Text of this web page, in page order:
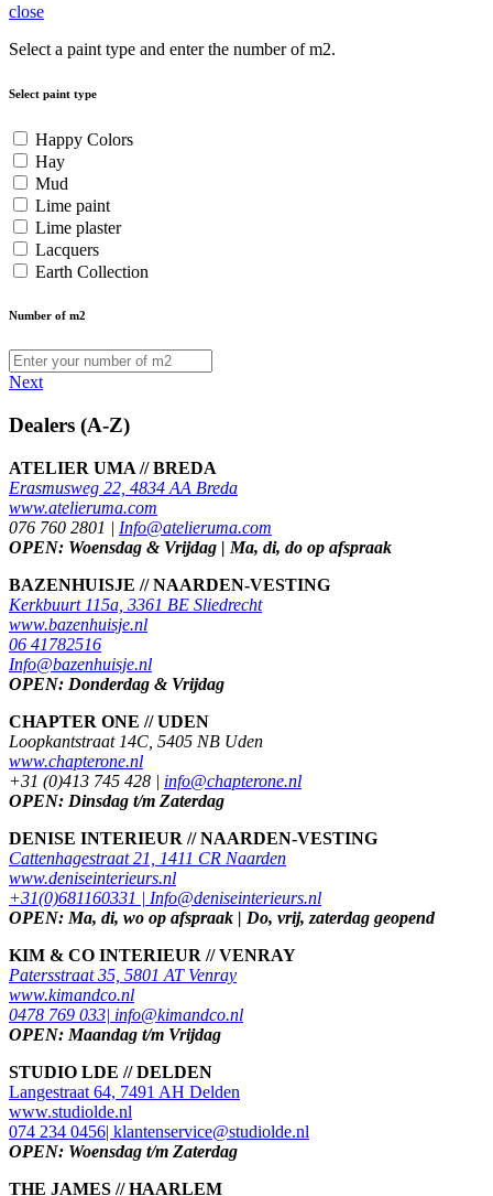
close
Select a paint type and enter the number of m2.
Select paint type
Happy Colors
Hay
Mud
Lime paint
Lime plaster
Lacquers
Earth Collection
Number of m2
Next
Dealers (A-Z)
ATELIER UMA // BREDA
Erasmusweg 22, 4834 AA Breda
www.atelieruma.com
076 760 2801 | Info@atelieruma.com
OPEN: Woensdag & Vrijdag | Ma, di, do op afspraak
BAZENHUISJE // NAARDEN-VESTING
Kerkbuurt 115a, 3361 BE Sliedrecht
www.bazenhuisje.nl
06 41782516
Info@bazenhuisje.nl
OPEN: Donderdag & Vrijdag
CHAPTER ONE // UDEN
Loopkantstraat 14C, 5405 NB Uden
www.chapterone.nl
+31 (0)413 745 428 | info@chapterone.nl
OPEN: Dinsdag t/m Zaterdag
DENISE INTERIEUR // NAARDEN-VESTING
Cattenhagestraat 21, 1411 CR Naarden
www.deniseinterieurs.nl
+31(0)681160331 | Info@deniseinterieurs.nl
OPEN: Ma, di, wo op afspraak | Do, vrij, zaterdag geopend
KIM & CO INTERIEUR // VENRAY
Patersstraat 35, 5801 AT Venray
www.kimandco.nl
0478 769 033| info@kimandco.nl
OPEN: Maandag t/m Vrijdag
STUDIO LDE // DELDEN
Langestraat 64, 7491 AH Delden
www.studiolde.nl
074 234 0456| klantenservice@studiolde.nl
OPEN: Woensdag t/m Zaterdag
THE JAMES // HAARLEM